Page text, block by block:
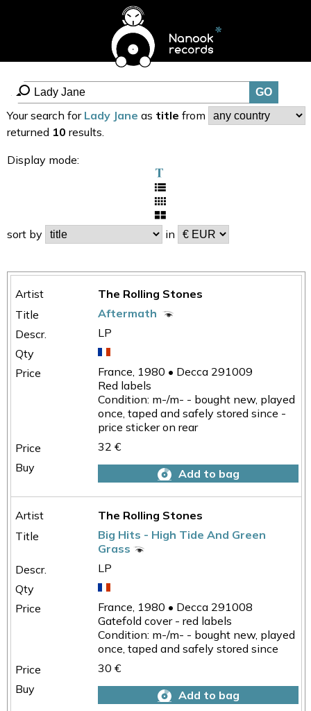
Your search for Lady Jane as title from
returned 10 results.
Display mode:
sort by in
The Rolling Stones
Aftermath
LP
France, 1980 • Decca 291009
Red labels
Condition: m-/m- - bought new, played
once, taped and safely stored since -
price sticker on rear
32 €
Add to bag
The Rolling Stones
Big Hits - High Tide And Green
Grass
LP
France, 1980 • Decca 291008
Gatefold cover - red labels
Condition: m-/m- - bought new, played
once, taped and safely stored since
30 €
Add to bag